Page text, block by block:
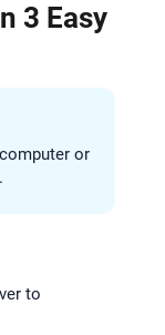
3 Easy
or
to